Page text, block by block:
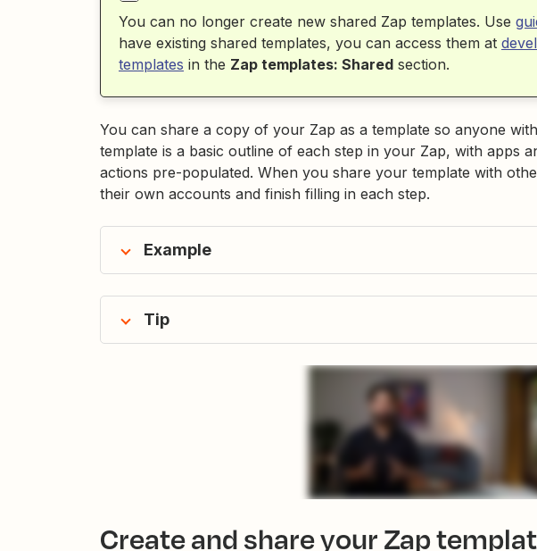
You can no longer create new shared Zap templates. Use
have existing shared templates, you can access them at
templates in the Zap templates: Shared section.
You can share a copy of your Zap as a template so anyone
template is a basic outline of each step in your Zap, with apps
actions pre-populated. When you share your template with
their own accounts and finish filling in each step.
Example
Tip
Create and share your Zap